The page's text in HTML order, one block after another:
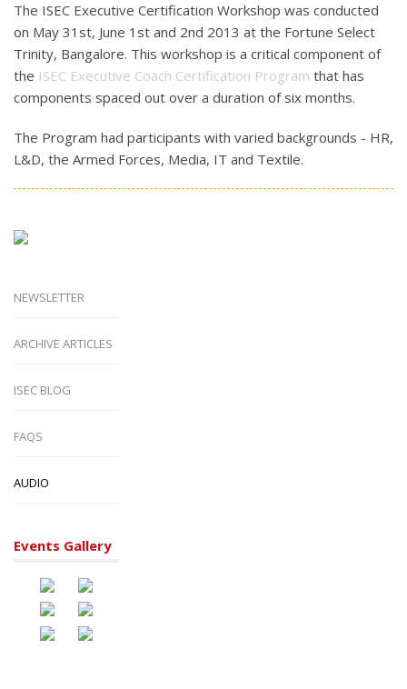
The ISEC Executive Certification Workshop was conducted
on May 31st, June 1st and 2nd 2013 at the Fortune Select
Trinity, Bangalore. This workshop is a critical component of
the ISEC Executive Coach Certification Program that has
components spaced out over a duration of six months.
The Program had participants with varied backgrounds - HR,
L&D, the Armed Forces, Media, IT and Textile.
NEWSLETTER
ARCHIVE ARTICLES
ISEC BLOG
FAQS
AUDIO
Events Gallery